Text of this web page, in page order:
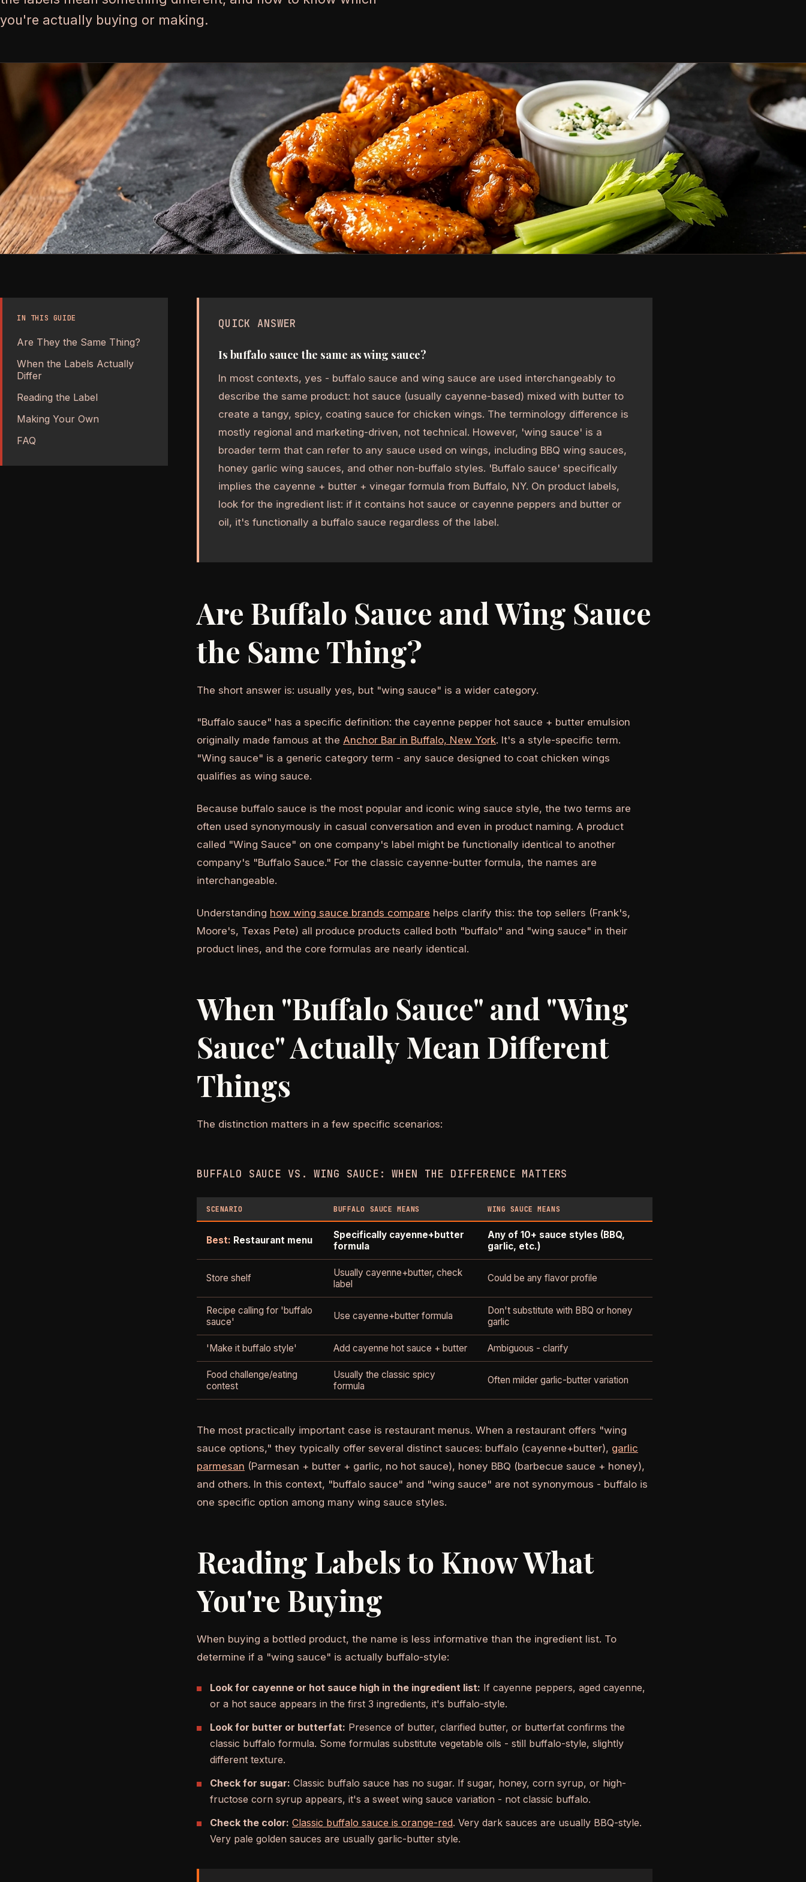
you're actually buying or making.
IN THIS GUIDE
Are They the Same Thing?
When the Labels Actually
Differ
Reading the Label
Making Your Own
FAQ
QUICK ANSWER
Is buffalo sauce the same as wing sauce?
In most contexts, yes - buffalo sauce and wing sauce are used interchangeably to
describe the same product: hot sauce (usually cayenne-based) mixed with butter to
create a tangy, spicy, coating sauce for chicken wings. The terminology difference is
mostly regional and marketing-driven, not technical. However, 'wing sauce' is a
broader term that can refer to any sauce used on wings, including BBQ wing sauces,
honey garlic wing sauces, and other non-buffalo styles. 'Buffalo sauce' specifically
implies the cayenne + butter + vinegar formula from Buffalo, NY. On product labels,
look for the ingredient list: if it contains hot sauce or cayenne peppers and butter or
oil, it's functionally a buffalo sauce regardless of the label.
Are Buffalo Sauce and Wing Sauce
the Same Thing?
The short answer is: usually yes, but "wing sauce" is a wider category.
"Buffalo sauce" has a specific definition: the cayenne pepper hot sauce + butter emulsion
originally made famous at the Anchor Bar in Buffalo, New York. It's a style-specific term.
"Wing sauce" is a generic category term - any sauce designed to coat chicken wings
qualifies as wing sauce.
Because buffalo sauce is the most popular and iconic wing sauce style, the two terms are
often used synonymously in casual conversation and even in product naming. A product
called "Wing Sauce" on one company's label might be functionally identical to another
company's "Buffalo Sauce." For the classic cayenne-butter formula, the names are
interchangeable.
Understanding how wing sauce brands compare helps clarify this: the top sellers (Frank's,
Moore's, Texas Pete) all produce products called both "buffalo" and "wing sauce" in their
product lines, and the core formulas are nearly identical.
When "Buffalo Sauce" and "Wing
Sauce" Actually Mean Different
Things
The distinction matters in a few specific scenarios:
BUFFALO SAUCE VS. WING SAUCE: WHEN THE DIFFERENCE MATTERS
SCENARIO BUFFALO SAUCE MEANS WING SAUCE MEANS
Best: Restaurant menu
Specifically cayenne+butter
formula
Any of 10+ sauce styles (BBQ,
garlic, etc.)
Store shelf
Usually cayenne+butter, check
label
Could be any flavor profile
Recipe calling for 'buffalo
sauce'
Use cayenne+butter formula
Don't substitute with BBQ or honey
garlic
'Make it buffalo style' Add cayenne hot sauce + butter Ambiguous - clarify
Food challenge/eating
contest
Usually the classic spicy
formula
Often milder garlic-butter variation
The most practically important case is restaurant menus. When a restaurant offers "wing
sauce options," they typically offer several distinct sauces: buffalo (cayenne+butter), garlic
parmesan (Parmesan + butter + garlic, no hot sauce), honey BBQ (barbecue sauce + honey),
and others. In this context, "buffalo sauce" and "wing sauce" are not synonymous - buffalo is
one specific option among many wing sauce styles.
Reading Labels to Know What
You're Buying
When buying a bottled product, the name is less informative than the ingredient list. To
determine if a "wing sauce" is actually buffalo-style:
Look for cayenne or hot sauce high in the ingredient list: If cayenne peppers, aged cayenne,
or a hot sauce appears in the first 3 ingredients, it's buffalo-style.
Look for butter or butterfat: Presence of butter, clarified butter, or butterfat confirms the
classic buffalo formula. Some formulas substitute vegetable oils - still buffalo-style, slightly
different texture.
Check for sugar: Classic buffalo sauce has no sugar. If sugar, honey, corn syrup, or high-
fructose corn syrup appears, it's a sweet wing sauce variation - not classic buffalo.
Check the color: Classic buffalo sauce is orange-red. Very dark sauces are usually BBQ-style.
Very pale golden sauces are usually garlic-butter style.